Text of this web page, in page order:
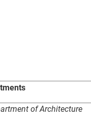
of Architecture